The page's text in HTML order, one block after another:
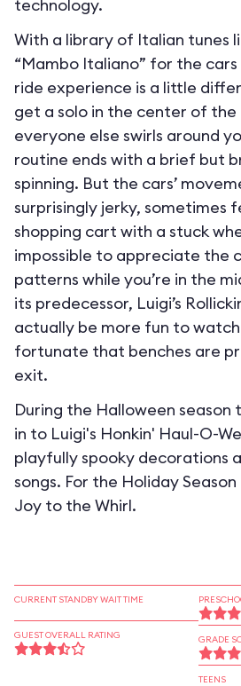
technology.
With a library of Italian tunes
“Mambo Italiano” for the
ride experience is a little
get a solo in the center of the
everyone else swirls around
routine ends with a brief but
spinning. But the cars’
surprisingly jerky, sometimes
shopping cart with a stuck
impossible to appreciate the
patterns while you’re in the
its predecessor, Luigi’s
actually be more fun to watch
fortunate that benches are
exit.
During the Halloween
in to Luigi's Honkin' Haul-O-
playfully spooky decorations
songs. For the Holiday
Joy to the Whirl.
CURRENT STANDBY WAIT TIME
GUEST OVERALL RATING GRADE
TEENS